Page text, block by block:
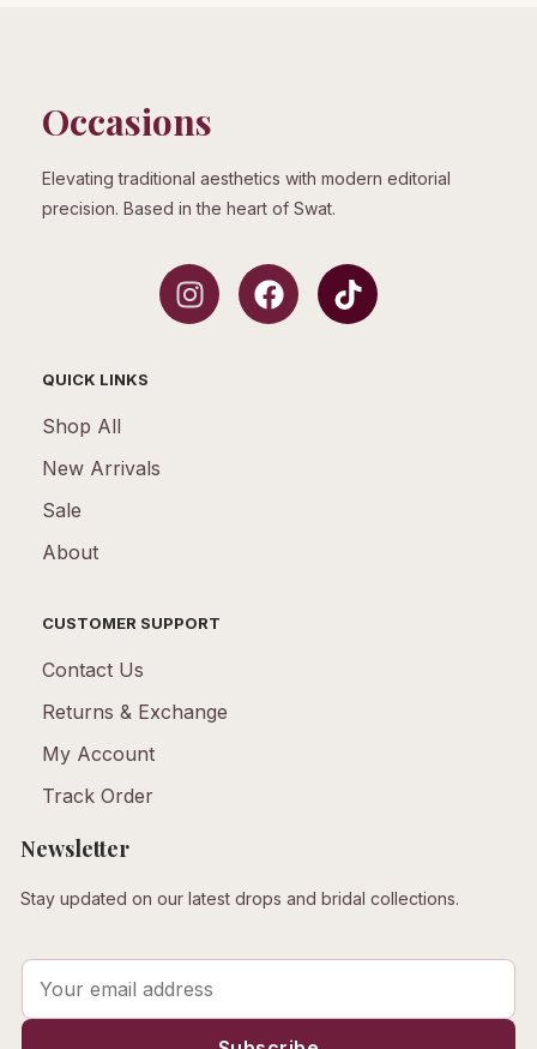
Occasions
Elevating traditional aesthetics with modern editorial
precision. Based in the heart of Swat.
QUICK LINKS
Shop All
New Arrivals
Sale
About
CUSTOMER SUPPORT
Contact Us
Returns & Exchange
My Account
Track Order
Newsletter
Stay updated on our latest drops and bridal collections.